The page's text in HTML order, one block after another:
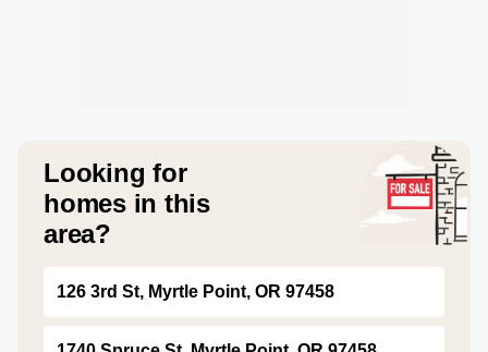
Looking for
homes in this
area?
126 3rd St, Myrtle Point, OR 97458